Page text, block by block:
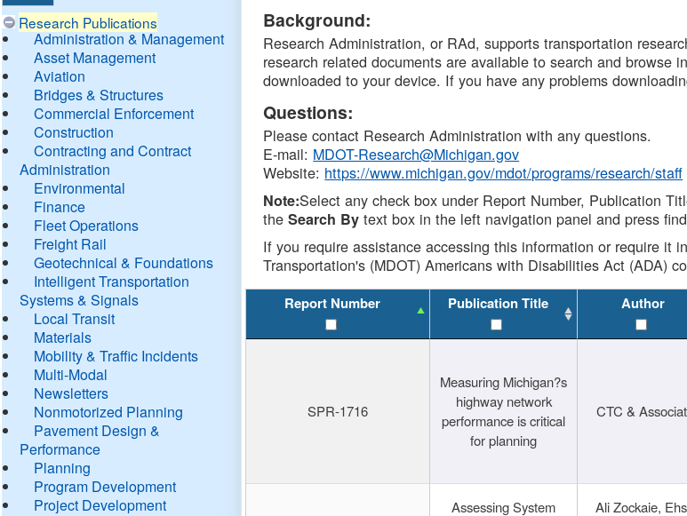
Research Publications
Administration & Management
Asset Management
Aviation
Bridges & Structures
Commercial Enforcement
Construction
Contracting and Contract
Administration
Environmental
Finance
Fleet Operations
Freight Rail
Geotechnical & Foundations
Intelligent Transportation
Systems & Signals
Local Transit
Materials
Mobility & Traffic Incidents
Multi-Modal
Newsletters
Nonmotorized Planning
Pavement Design &
Performance
Planning
Program Development
Project Development
DTMB
Background:
Research Administration, or RAd, supports transportation
research related documents are available to search and
downloaded to your device. If you have any problems
Questions:
Please contact Research Administration with any questions.
E-mail: MDOT-Research@Michigan.gov
Website: https://www.michigan.gov/mdot/programs/research/staff
Note:Select any check box under Report Number, Publication
theSearch By text box in the left navigation panel and press
If you require assistance accessing this information or require it
Transportation's (MDOT) Americans with Disabilities Act (ADA)
Report Number Publication Title Author
SPR-1716
Measuring Michigan?s
highway network
performance is critical
for planning
CTC &
Assessing System
Ali Zockaie,